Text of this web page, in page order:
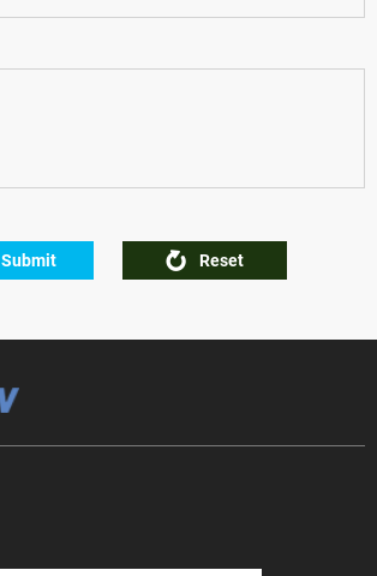
Submit Reset